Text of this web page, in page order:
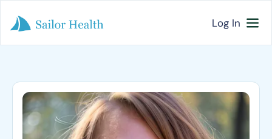
Log In